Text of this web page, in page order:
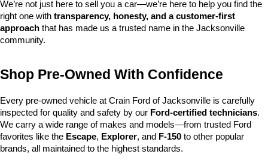
We’re not just here to sell you a car—we’re here to help you find the
right one with transparency, honesty, and a customer-first
approach that has made us a trusted name in the Jacksonville
community.
Shop Pre-Owned With Confidence
Every pre-owned vehicle at Crain Ford of Jacksonville is carefully
inspected for quality and safety by our Ford-certified technicians.
We carry a wide range of makes and models—from trusted Ford
favorites like the Escape, Explorer, and F-150 to other popular
brands, all maintained to the highest standards.